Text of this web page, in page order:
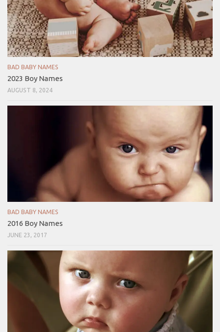
BAD BABY NAMES
2023 Boy Names
AUGUST 8, 2024
BAD BABY NAMES
2016 Boy Names
JUNE 23, 2017